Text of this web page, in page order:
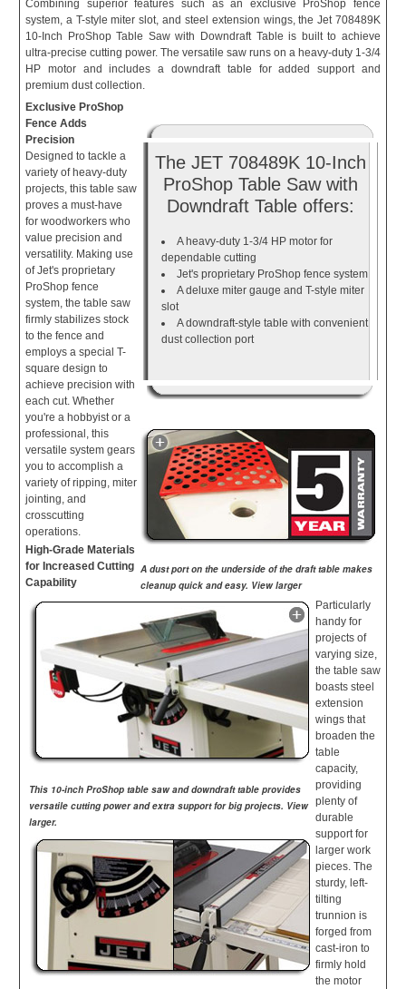
Combining superior features such as an exclusive ProShop fence
system, a T-style miter slot, and steel extension wings, the Jet 708489K
10-Inch ProShop Table Saw with Downdraft Table is built to achieve
ultra-precise cutting power. The versatile saw runs on a heavy-duty 1-3/4
HP motor and includes a downdraft table for added support and
premium dust collection.
The JET 708489K 10-Inch
ProShop Table Saw with
Downdraft Table offers:
A heavy-duty 1-3/4 HP motor for
dependable cutting
Jet's proprietary ProShop fence system
A deluxe miter gauge and T-style miter
slot
A downdraft-style table with convenient
dust collection port
A dust port on the underside of the draft table makes
cleanup quick and easy. View larger
This 10-inch ProShop table saw and downdraft table provides
versatile cutting power and extra support for big projects. View
larger.
Exclusive ProShop
Fence Adds
Precision
Designed to tackle a
variety of heavy-duty
projects, this table saw
proves a must-have
for woodworkers who
value precision and
versatility. Making use
of Jet's proprietary
ProShop fence
system, the table saw
firmly stabilizes stock
to the fence and
employs a special T-
square design to
achieve precision with
each cut. Whether
you're a hobbyist or a
professional, this
versatile system gears
you to accomplish a
variety of ripping, miter
jointing, and
crosscutting
operations.
High-Grade Materials
for Increased Cutting
Capability
Particularly
handy for
projects of
varying size,
the table saw
boasts steel
extension
wings that
broaden the
table
capacity,
providing
plenty of
durable
support for
larger work
pieces. The
sturdy, left-
tilting
trunnion is
forged from
cast-iron to
firmly hold
the motor